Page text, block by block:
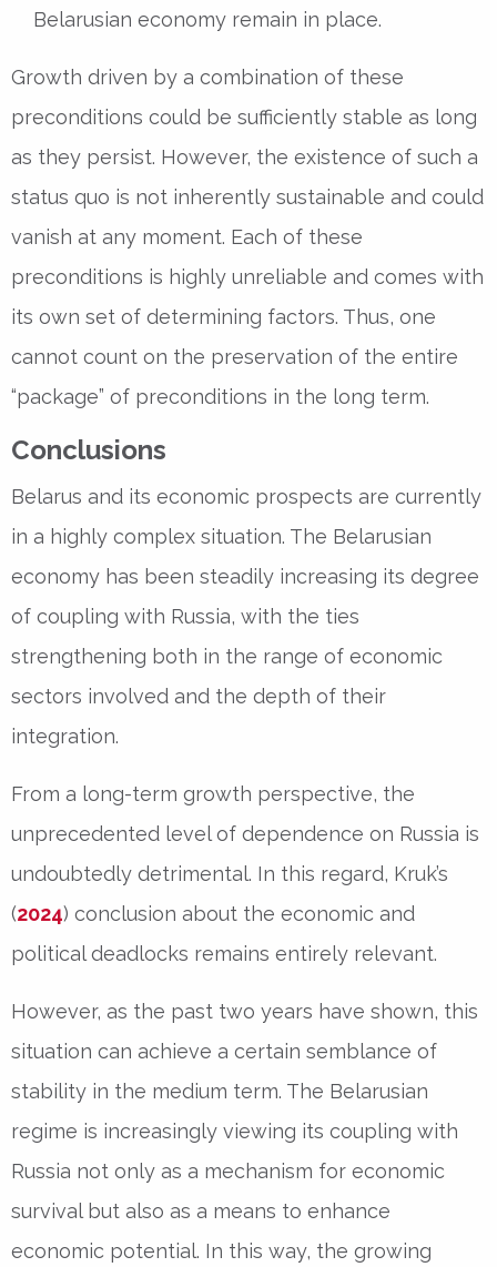
Belarusian economy remain in place.
Growth driven by a combination of these
preconditions could be sufficiently stable as long
as they persist. However, the existence of such a
status quo is not inherently sustainable and could
vanish at any moment. Each of these
preconditions is highly unreliable and comes with
its own set of determining factors. Thus, one
cannot count on the preservation of the entire
“package” of preconditions in the long term.
Conclusions
Belarus and its economic prospects are currently
in a highly complex situation. The Belarusian
economy has been steadily increasing its degree
of coupling with Russia, with the ties
strengthening both in the range of economic
sectors involved and the depth of their
integration.
From a long-term growth perspective, the
unprecedented level of dependence on Russia is
undoubtedly detrimental. In this regard, Kruk’s
(2024) conclusion about the economic and
political deadlocks remains entirely relevant.
However, as the past two years have shown, this
situation can achieve a certain semblance of
stability in the medium term. The Belarusian
regime is increasingly viewing its coupling with
Russia not only as a mechanism for economic
survival but also as a means to enhance
economic potential. In this way, the growing